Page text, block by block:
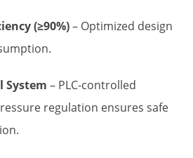
(≥90%)– Optimized design
System – PLC-controlled
regulation ensures safe